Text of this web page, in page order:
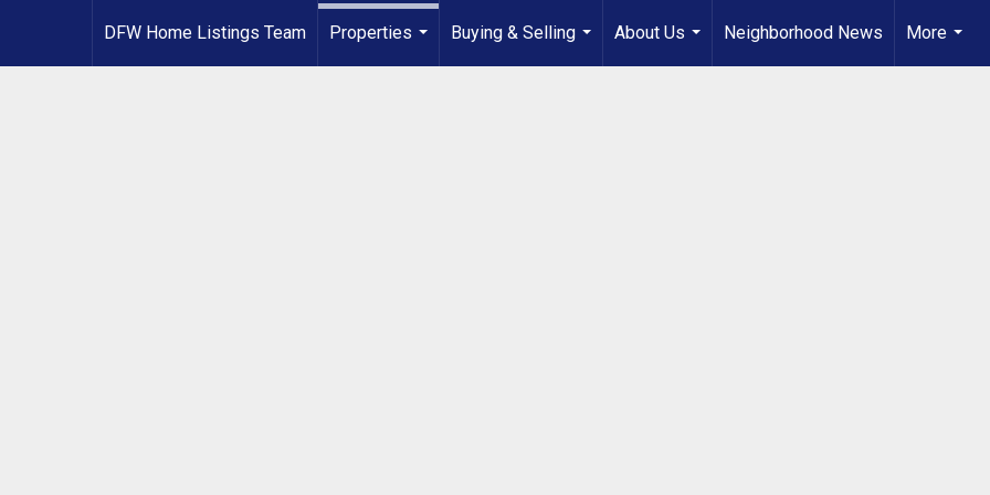
DFW Home Listings Team
Properties
Buying & Selling
...
About Us
...
Neighborhood News
More
...